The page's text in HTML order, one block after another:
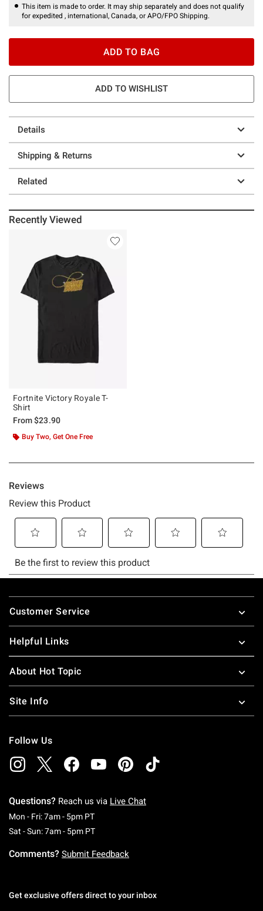
This item is made to order. It may ship separately and does not qualify
for expedited , international, Canada, or APO/FPO Shipping.
ADD TO BAG
ADD TO WISHLIST
Details
Shipping & Returns
Related
Recently Viewed
Fortnite Victory Royale T-
Shirt
From$23.90
Buy Two, Get One Free
Footer
Customer Service
Helpful Links
About Hot Topic
Site Info
Follow Us
Questions? Reach us via Live Chat
Mon - Fri: 7am - 5pm PTMonday To Friday: 7 AM To 5 PM Pacific Time
Sat - Sun: 7am - 5pm PTSaturday To Sunday: 7 AM To 5 PM Pacific
Comments? Submit Feedback
Get exclusive offers direct to your inbox